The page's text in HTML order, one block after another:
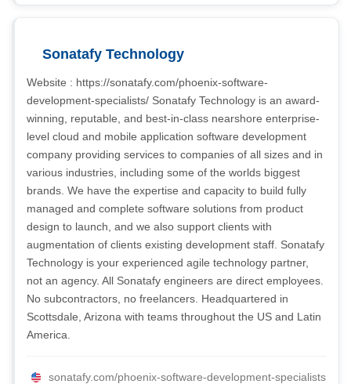
Sonatafy Technology
Website : https://sonatafy.com/phoenix-software-
development-specialists/ Sonatafy Technology is an award-
winning, reputable, and best-in-class nearshore enterprise-
level cloud and mobile application software development
company providing services to companies of all sizes and in
various industries, including some of the worlds biggest
brands. We have the expertise and capacity to build fully
managed and complete software solutions from product
design to launch, and we also support clients with
augmentation of clients existing development staff. Sonatafy
Technology is your experienced agile technology partner,
not an agency. All Sonatafy engineers are direct employees.
No subcontractors, no freelancers. Headquartered in
Scottsdale, Arizona with teams throughout the US and Latin
America.
sonatafy.com/phoenix-software-development-specialists